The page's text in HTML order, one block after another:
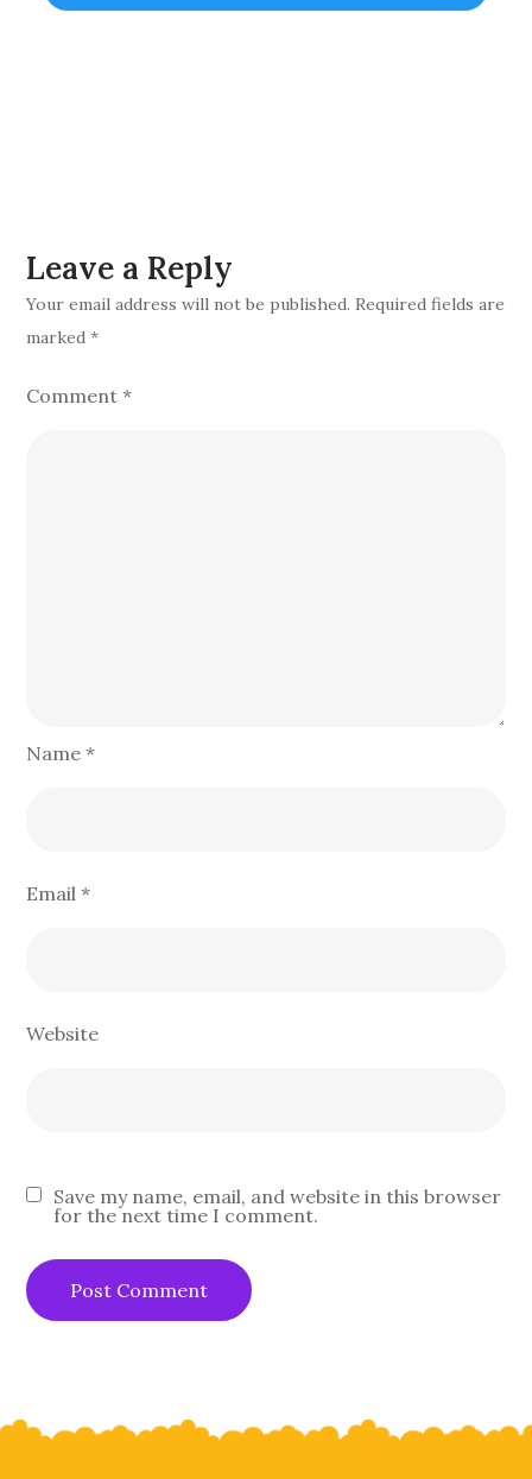
Leave a Reply
Your email address will not be published. Required fields are
marked*
Comment*
Name*
Email*
Website
Save my name, email, and website in this browser
for the next time I comment.